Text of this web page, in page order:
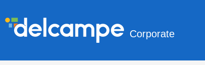
Corporate